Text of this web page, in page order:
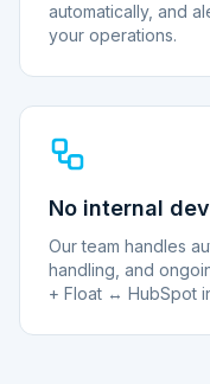
automatically, and
your operations.
No internal
Our team handles
handling, and
+ Float ↔ HubSpot